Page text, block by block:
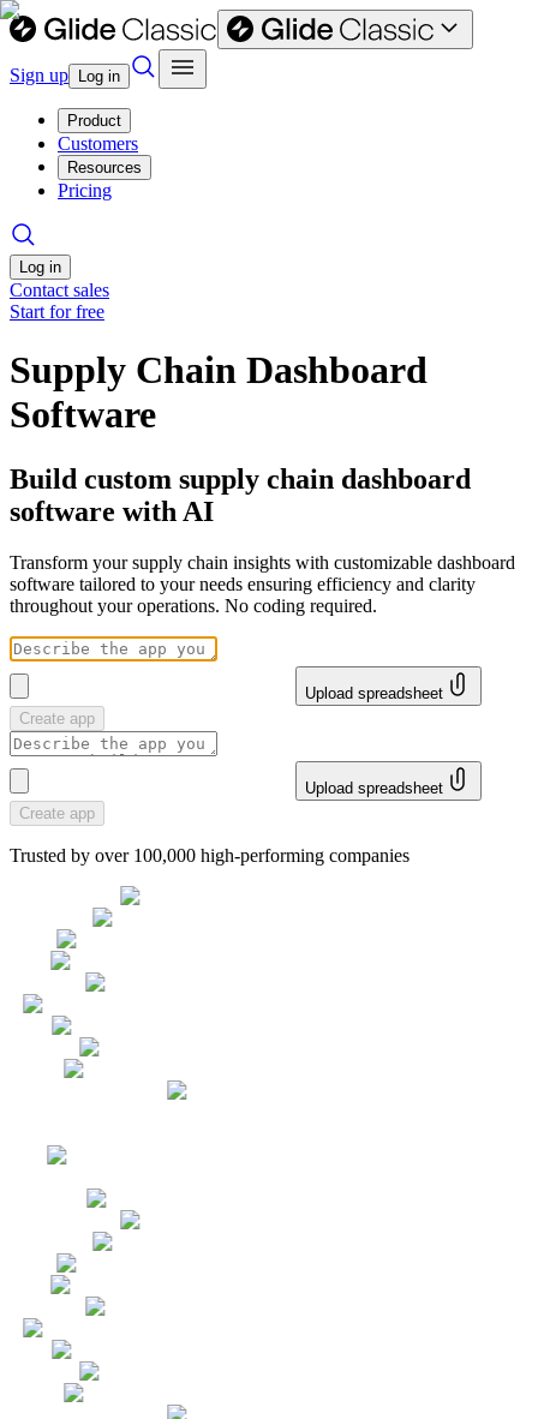
Sign up Log in
Product
Customers
Resources
Pricing
Log in
Contact sales
Start for free
Supply Chain Dashboard
Software
Build custom supply chain dashboard
software with AI
Transform your supply chain insights with customizable dashboard
software tailored to your needs ensuring efficiency and clarity
throughout your operations. No coding required.
Upload spreadsheet
Create app
Upload spreadsheet
Create app
Trusted by over 100,000 high-performing companies